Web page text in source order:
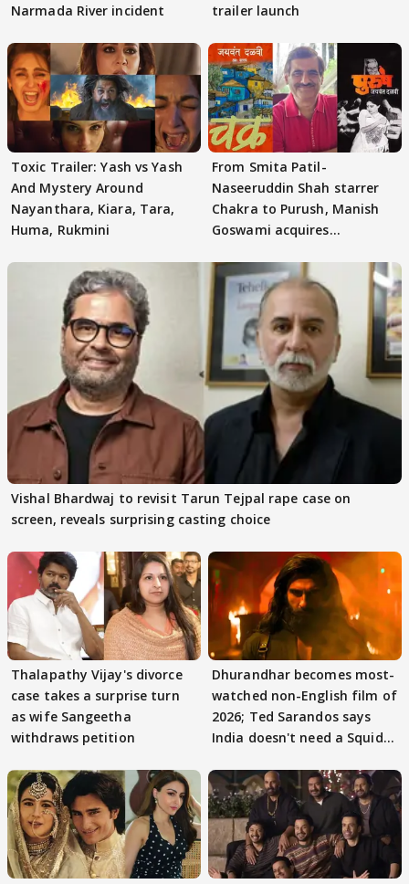
Narmada River incident
trailer launch
Toxic Trailer: Yash vs Yash
And Mystery Around
Nayanthara, Kiara, Tara,
Huma, Rukmini
From Smita Patil-
Naseeruddin Shah starrer
Chakra to Purush, Manish
Goswami acquires
Vishal Bhardwaj to revisit Tarun Tejpal rape case on
screen, reveals surprising casting choice
Thalapathy Vijay's divorce
case takes a surprise turn
as wife Sangeetha
withdraws petition
Dhurandhar becomes most-
watched non-English film of
2026; Ted Sarandos says
India doesn't need a Squid